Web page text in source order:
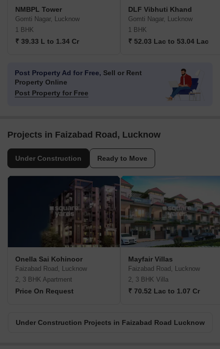
NMBPL Tower
Gomti Nagar, Lucknow
1 BHK
₹ 39.33 L to 1.34 Cr
DLF Vibhuti Khand
Gomti Nagar, Lucknow
1 BHK
₹ 52.03 Lac to 53.04 Lac
Post Property Ad for Free, Sell or Rent
Property Online
Post Property for Free
Projects in Faizabad Road, Lucknow
Under Construction Ready to Move
Onella Sai Kohinoor
Faizabad Road, Lucknow
2, 3 BHK Apartment
Price On Request
Mayfair Villas
Faizabad Road, Lucknow
2, 3 BHK Villa
₹ 70.52 Lac to 1.07 Cr
Under Construction Projects in Faizabad Road Lucknow